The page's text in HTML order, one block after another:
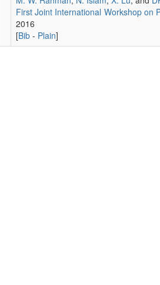
First Joint International Workshop on
2016
[Bib - Plain]